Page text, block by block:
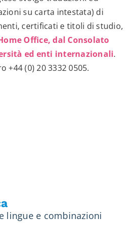
su carta intestata) di
certificati e titoli di studio,
Office, dal Consolato
ed enti internazionali.
+44 (0) 20 3332 0505.
lingue e combinazioni